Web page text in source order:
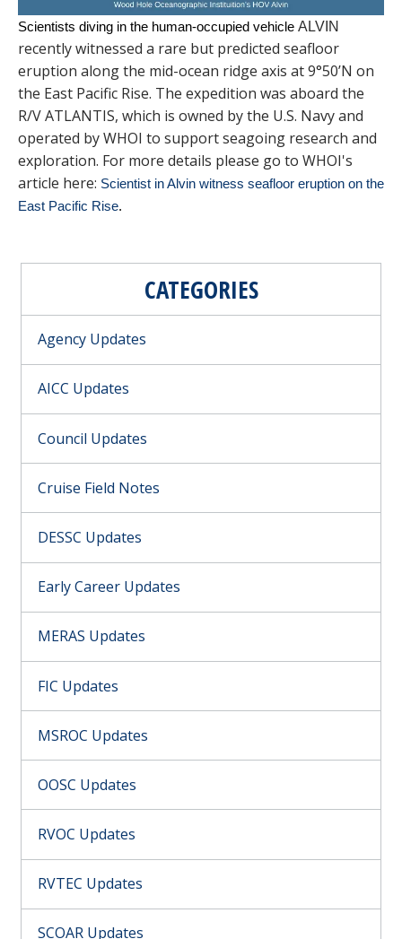
Scientists diving in the human-occupied vehicle ALVIN
recently witnessed a rare but predicted seafloor
eruption along the mid-ocean ridge axis at 9°50’N on
the East Pacific Rise. The expedition was aboard the
R/V ATLANTIS, which is owned by the U.S. Navy and
operated by WHOI to support seagoing research and
exploration. For more details please go to WHOI's
article here: Scientist in Alvin witness seafloor eruption on the
East Pacific Rise.
CATEGORIES
Agency Updates
AICC Updates
Council Updates
Cruise Field Notes
DESSC Updates
Early Career Updates
MERAS Updates
FIC Updates
MSROC Updates
OOSC Updates
RVOC Updates
RVTEC Updates
SCOAR Updates